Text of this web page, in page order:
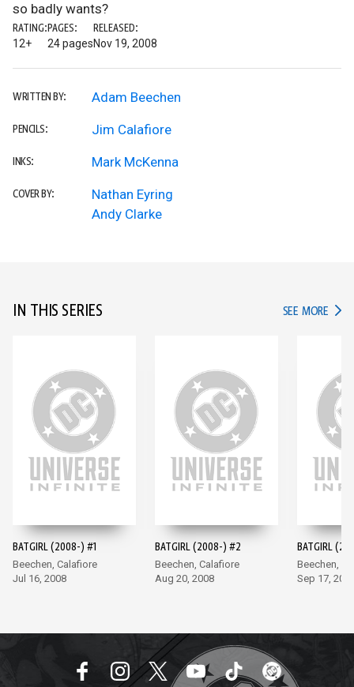
so badly wants?
RATING:
12+
PAGES:
24 pages
RELEASED:
Nov 19, 2008
WRITTEN BY: Adam Beechen
PENCILS: Jim Calafiore
INKS: Mark McKenna
COVER BY:
Nathan Eyring
Andy Clarke
IN THIS SERIES SEE MORE IN
BATGIRL (2008-) #1
Beechen, Calafiore
Jul 16, 2008
BATGIRL (2008-) #2
Beechen, Calafiore
Aug 20, 2008
BATGIRL
Beechen,
Sep 17,